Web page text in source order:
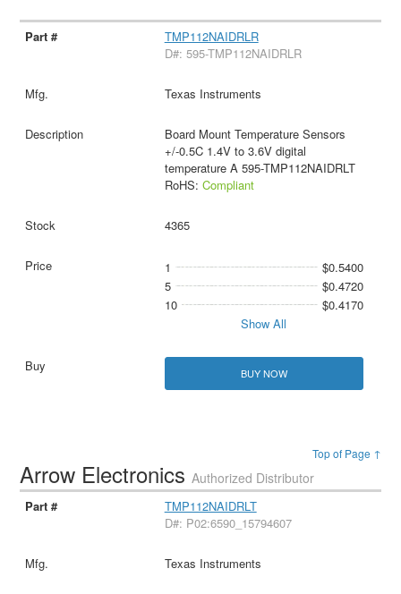
TMP112NAIDRLR
D#: 595-TMP112NAIDRLR
Texas Instruments
Board Mount Temperature Sensors
+/-0.5C 1.4V to 3.6V digital
temperature A 595-TMP112NAIDRLT
RoHS: Compliant
4365
1
$0.5400
5
$0.4720
10
$0.4170
Show All
BUY NOW
Top of Page ↑
Arrow ElectronicsAuthorized Distributor
TMP112NAIDRLT
D#: P02:6590_15794607
Texas Instruments